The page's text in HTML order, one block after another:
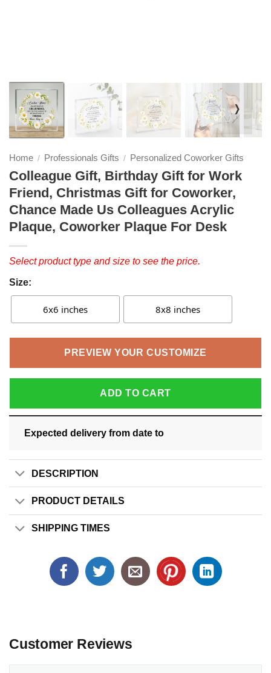
❭
Home / Professionals Gifts / Personalized Coworker Gifts
Colleague Gift, Birthday Gift for Work
Friend, Christmas Gift for Coworker,
Chance Made Us Colleagues Acrylic
Plaque, Coworker Plaque For Desk
Select product type and size to see the price.
Size:
6x6 inches 8x8 inches
PREVIEW YOUR CUSTOMIZE
ADD TO CART
Expected delivery from date to
DESCRIPTION
PRODUCT DETAILS
SHIPPING TIMES
Customer Reviews